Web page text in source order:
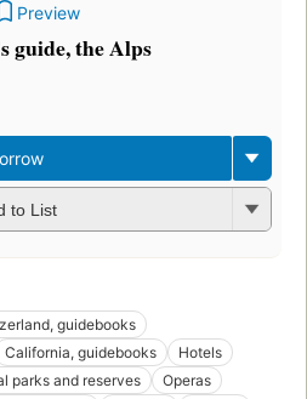
Preview
guide, the Alps
to List
guidebooks
California, guidebooks
Hotels
parks and reserves
Operas